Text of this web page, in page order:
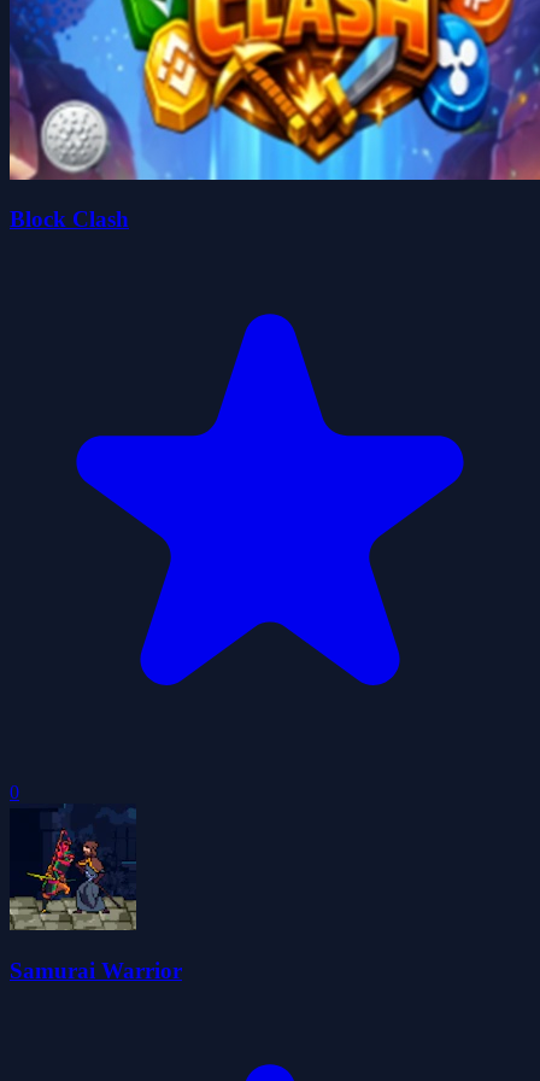
Block Clash
0
Samurai Warrior